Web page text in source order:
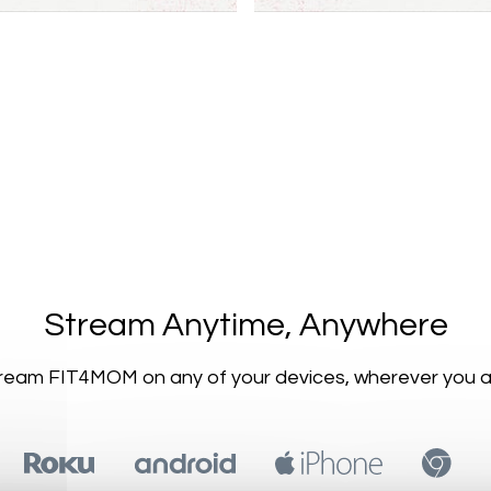
​​Stream Anytime, Anywhere
FIT4MOM on any of your devices, wherever you